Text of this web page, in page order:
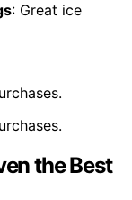
: Great ice
the Best